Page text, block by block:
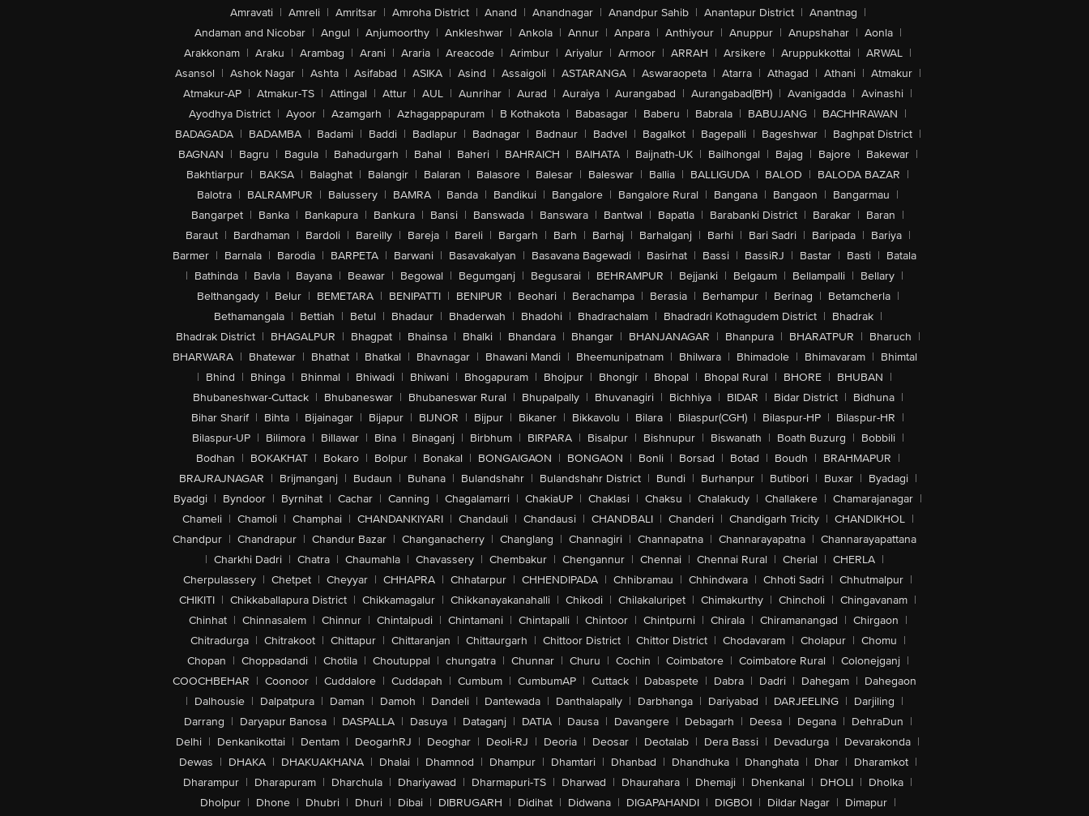
Amravati | Amreli | Amritsar | Amroha District | Anand | Anandnagar | Anandpur Sahib | Anantapur District | Anantnag |
Andaman and Nicobar | Angul | Anjumoorthy | Ankleshwar | Ankola | Annur | Anpara | Anthiyour | Anuppur | Anupshahar | Aonla |
Arakkonam | Araku | Arambag | Arani | Araria | Areacode | Arimbur | Ariyalur | Armoor | ARRAH | Arsikere | Aruppukkottai | ARWAL |
Asansol | Ashok Nagar | Ashta | Asifabad | ASIKA | Asind | Assaigoli | ASTARANGA | Aswaraopeta | Atarra | Athagad | Athani | Atmakur |
Atmakur-AP | Atmakur-TS | Attingal | Attur | AUL | Aunrihar | Aurad | Auraiya | Aurangabad | Aurangabad(BH) | Avanigadda | Avinashi |
Ayodhya District | Ayoor | Azamgarh | Azhagappapuram | B Kothakota | Babasagar | Baberu | Babrala | BABUJANG | BACHHRAWAN |
BADAGADA | BADAMBA | Badami | Baddi | Badlapur | Badnagar | Badnaur | Badvel | Bagalkot | Bagepalli | Bageshwar | Baghpat District |
BAGNAN | Bagru | Bagula | Bahadurgarh | Bahal | Baheri | BAHRAICH | BAIHATA | Baijnath-UK | Bailhongal | Bajag | Bajore | Bakewar |
Bakhtiarpur | BAKSA | Balaghat | Balangir | Balaran | Balasore | Balesar | Baleswar | Ballia | BALLIGUDA | BALOD | BALODA BAZAR |
Balotra | BALRAMPUR | Balussery | BAMRA | Banda | Bandikui | Bangalore | Bangalore Rural | Bangana | Bangaon | Bangarmau |
Bangarpet | Banka | Bankapura | Bankura | Bansi | Banswada | Banswara | Bantwal | Bapatla | Barabanki District | Barakar | Baran |
Baraut | Bardhaman | Bardoli | Bareilly | Bareja | Bareli | Bargarh | Barh | Barhaj | Barhalganj | Barhi | Bari Sadri | Baripada | Bariya |
Barmer | Barnala | Barodia | BARPETA | Barwani | Basavakalyan | Basavana Bagewadi | Basirhat | Bassi | BassiRJ | Bastar | Basti | Batala
| Bathinda | Bavla | Bayana | Beawar | Begowal | Begumganj | Begusarai | BEHRAMPUR | Bejjanki | Belgaum | Bellampalli | Bellary |
Belthangady | Belur | BEMETARA | BENIPATTI | BENIPUR | Beohari | Berachampa | Berasia | Berhampur | Berinag | Betamcherla |
Bethamangala | Bettiah | Betul | Bhadaur | Bhaderwah | Bhadohi | Bhadrachalam | Bhadradri Kothagudem District | Bhadrak |
Bhadrak District | BHAGALPUR | Bhagpat | Bhainsa | Bhalki | Bhandara | Bhangar | BHANJANAGAR | Bhanpura | BHARATPUR | Bharuch |
BHARWARA | Bhatewar | Bhathat | Bhatkal | Bhavnagar | Bhawani Mandi | Bheemunipatnam | Bhilwara | Bhimadole | Bhimavaram | Bhimtal
| Bhind | Bhinga | Bhinmal | Bhiwadi | Bhiwani | Bhogapuram | Bhojpur | Bhongir | Bhopal | Bhopal Rural | BHORE | BHUBAN |
Bhubaneshwar-Cuttack | Bhubaneswar | Bhubaneswar Rural | Bhupalpally | Bhuvanagiri | Bichhiya | BIDAR | Bidar District | Bidhuna |
Bihar Sharif | Bihta | Bijainagar | Bijapur | BIJNOR | Bijpur | Bikaner | Bikkavolu | Bilara | Bilaspur(CGH) | Bilaspur-HP | Bilaspur-HR |
Bilaspur-UP | Bilimora | Billawar | Bina | Binaganj | Birbhum | BIRPARA | Bisalpur | Bishnupur | Biswanath | Boath Buzurg | Bobbili |
Bodhan | BOKAKHAT | Bokaro | Bolpur | Bonakal | BONGAIGAON | BONGAON | Bonli | Borsad | Botad | Boudh | BRAHMAPUR |
BRAJRAJNAGAR | Brijmanganj | Budaun | Buhana | Bulandshahr | Bulandshahr District | Bundi | Burhanpur | Butibori | Buxar | Byadagi |
Byadgi | Byndoor | Byrnihat | Cachar | Canning | Chagalamarri | ChakiaUP | Chaklasi | Chaksu | Chalakudy | Challakere | Chamarajanagar |
Chameli | Chamoli | Champhai | CHANDANKIYARI | Chandauli | Chandausi | CHANDBALI | Chanderi | Chandigarh Tricity | CHANDIKHOL |
Chandpur | Chandrapur | Chandur Bazar | Changanacherry | Changlang | Channagiri | Channapatna | Channarayapatna | Channarayapattana
| Charkhi Dadri | Chatra | Chaumahla | Chavassery | Chembakur | Chengannur | Chennai | Chennai Rural | Cherial | CHERLA |
Cherpulassery | Chetpet | Cheyyar | CHHAPRA | Chhatarpur | CHHENDIPADA | Chhibramau | Chhindwara | Chhoti Sadri | Chhutmalpur |
CHIKITI | Chikkaballapura District | Chikkamagalur | Chikkanayakanahalli | Chikodi | Chilakaluripet | Chimakurthy | Chincholi | Chingavanam |
Chinhat | Chinnasalem | Chinnur | Chintalpudi | Chintamani | Chintapalli | Chintoor | Chintpurni | Chirala | Chiramanangad | Chirgaon |
Chitradurga | Chitrakoot | Chittapur | Chittaranjan | Chittaurgarh | Chittoor District | Chittor District | Chodavaram | Cholapur | Chomu |
Chopan | Choppadandi | Chotila | Choutuppal | chungatra | Chunnar | Churu | Cochin | Coimbatore | Coimbatore Rural | Colonejganj |
COOCHBEHAR | Coonoor | Cuddalore | Cuddapah | Cumbum | CumbumAP | Cuttack | Dabaspete | Dabra | Dadri | Dahegam | Dahegaon
| Dalhousie | Dalpatpura | Daman | Damoh | Dandeli | Dantewada | Danthalapally | Darbhanga | Dariyabad | DARJEELING | Darjiling |
Darrang | Daryapur Banosa | DASPALLA | Dasuya | Dataganj | DATIA | Dausa | Davangere | Debagarh | Deesa | Degana | DehraDun |
Delhi | Denkanikottai | Dentam | DeogarhRJ | Deoghar | Deoli-RJ | Deoria | Deosar | Deotalab | Dera Bassi | Devadurga | Devarakonda |
Dewas | DHAKA | DHAKUAKHANA | Dhalai | Dhamnod | Dhampur | Dhamtari | Dhanbad | Dhandhuka | Dhanghata | Dhar | Dharamkot |
Dharampur | Dharapuram | Dharchula | Dhariyawad | Dharmapuri-TS | Dharwad | Dhaurahara | Dhemaji | Dhenkanal | DHOLI | Dholka |
Dholpur | Dhone | Dhubri | Dhuri | Dibai | DIBRUGARH | Didihat | Didwana | DIGAPAHANDI | DIGBOI | Dildar Nagar | Dimapur |